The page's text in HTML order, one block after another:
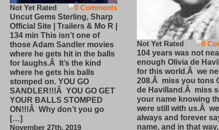
0 Comments
Not Yet Rated
Uncut Gems Sterling, Sharp
Official Site | Trailers & Mo R |
134 min This isn’t one of
those Adam Sandler movies
where he gets hit in the balls
for laughs.Â It’s the kind
where he gets his balls
stomped on. YOU GO
SANDLER!!!Â YOU GO GET
YOUR BALLS STOMPED
ON!!!Â Why don’t you go
[…]
November 27th, 2019
0
Not Yet Rated
104 years was not
enough Olivia de
for this world.Â we
208.Â miss you tons
de Havilland.Â miss
your name knowing
were still with us.Â
always and forever
name, and in that